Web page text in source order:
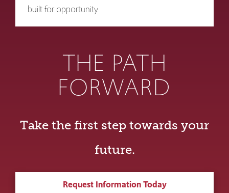
built for opportunity.
THE PATH
FORWARD
Take the first step towards your
future.
Request Information Today